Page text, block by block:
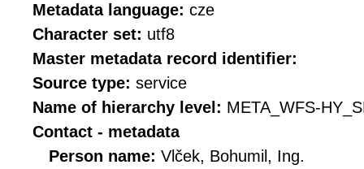
Metadata language: cze
Character set: utf8
Master metadata record identifier:
Source type: service
Name of hierarchy level: META_WFS-
Contact - metadata
Person name: Vlček, Bohumil, Ing.